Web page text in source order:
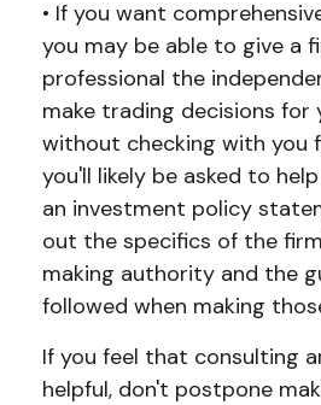
• If you want
you may be able to give a
professional the
make trading decisions
without checking with you
you'll likely be asked to
an investment policy
out the specifics of the
making authority and the
followed when making
If you feel that consulting
helpful, don't postpone